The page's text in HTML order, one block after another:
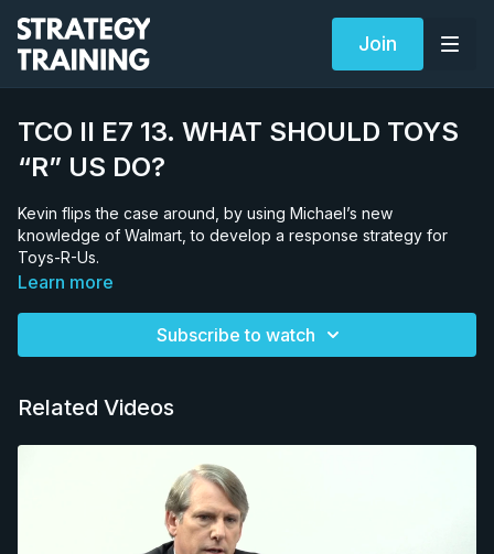
Join
TCO II E7 13. WHAT SHOULD TOYS
“R” US DO?
Kevin flips the case around, by using Michael’s new
knowledge of Walmart, to develop a response strategy for
Toys-R-Us.
Learn more
Subscribe to watch
Related Videos